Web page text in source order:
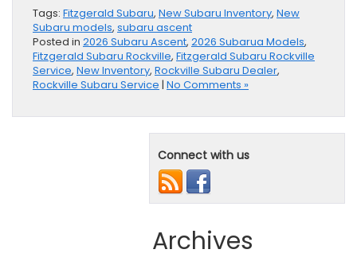
Tags: Fitzgerald Subaru, New Subaru Inventory, New
Subaru models, subaru ascent
Posted in 2026 Subaru Ascent, 2026 Subarua Models,
Fitzgerald Subaru Rockville, Fitzgerald Subaru Rockville
Service, New Inventory, Rockville Subaru Dealer,
Rockville Subaru Service | No Comments »
Connect with us
Archives